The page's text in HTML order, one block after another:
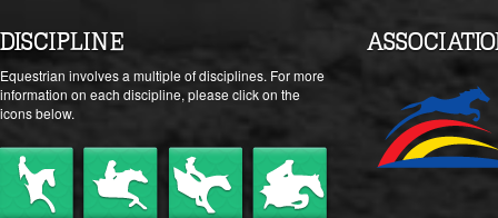
DISCIPLINE
Equestrian involves a multiple of disciplines. For more
information on each discipline, please click on the
icons below.